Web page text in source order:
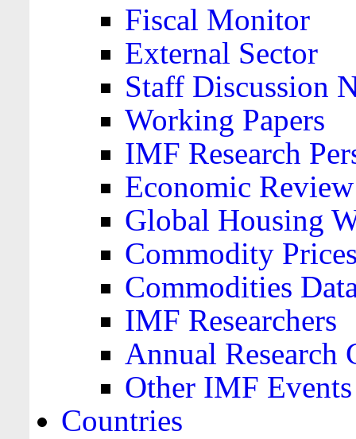
Fiscal Monitor
External Sector
Staff Discussion
Working Papers
IMF Research
Economic Review
Global Housing
Commodity
Commodities
IMF Researchers
Annual Research
Other IMF Events
Countries